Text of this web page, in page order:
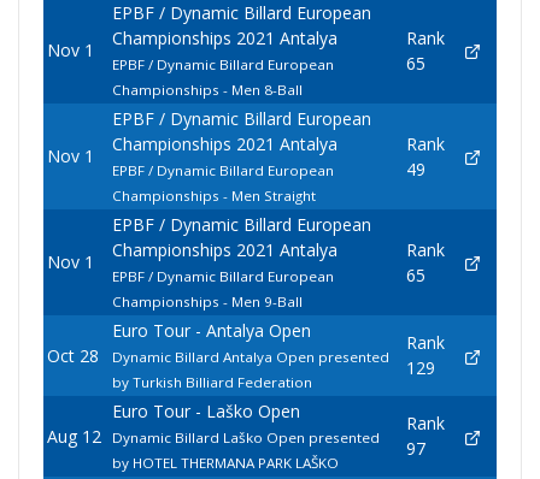
Nov 1
EPBF / Dynamic Billard European
Championships 2021 Antalya
EPBF / Dynamic Billard European
Championships - Men 8-Ball
Rank
65
Nov 1
EPBF / Dynamic Billard European
Championships 2021 Antalya
EPBF / Dynamic Billard European
Championships - Men Straight
Rank
49
Nov 1
EPBF / Dynamic Billard European
Championships 2021 Antalya
EPBF / Dynamic Billard European
Championships - Men 9-Ball
Rank
65
Oct 28
Euro Tour - Antalya Open
Dynamic Billard Antalya Open presented
by Turkish Billiard Federation
Rank
129
Aug 12
Euro Tour - Laško Open
Dynamic Billard Laško Open presented
by HOTEL THERMANA PARK LAŠKO
Rank
97